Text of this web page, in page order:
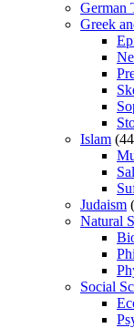
German
Greek
Islam
Judaism
Natural
Social